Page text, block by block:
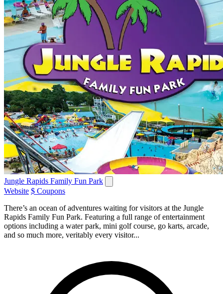
Jungle Rapids Family Fun Park
Website $ Coupons
There’s an ocean of adventures waiting for visitors at the Jungle
Rapids Family Fun Park. Featuring a full range of entertainment
options including a water park, mini golf course, go karts, arcade,
and so much more, veritably every visitor...